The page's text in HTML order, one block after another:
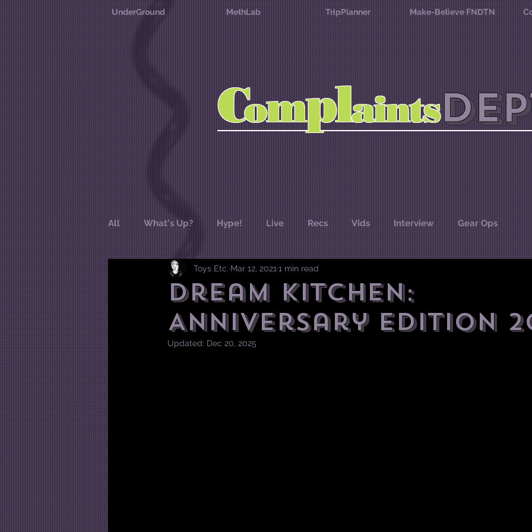
UnderGround MethLab TripPlanner Make-Believe FNDTN
Complaints
All What's Up? Hype! Live Recs Vids Interview Gear Ops
Dream Kitchen:
Anniversary Edition
Toys Etc. Mar 12, 2021 1 min read
Updated: Dec 20, 2025